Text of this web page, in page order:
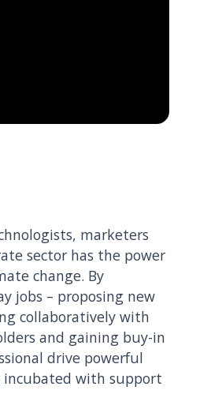
marketers
sector has the power
change. By
jobs – proposing new
collaboratively with
and gaining buy-in
drive powerful
incubated with support